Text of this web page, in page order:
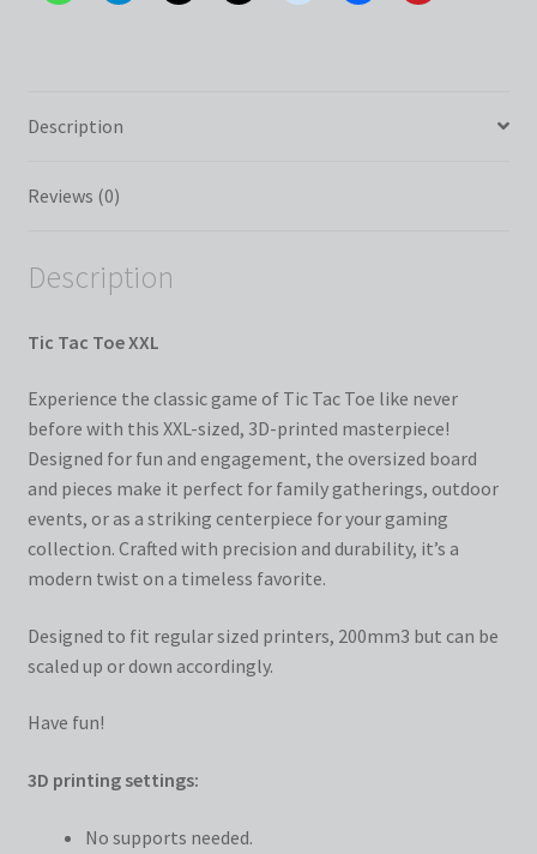
Description
Reviews (0)
Description
Tic Tac Toe XXL
Experience the classic game of Tic Tac Toe like never
before with this XXL-sized, 3D-printed masterpiece!
Designed for fun and engagement, the oversized board
and pieces make it perfect for family gatherings, outdoor
events, or as a striking centerpiece for your gaming
collection. Crafted with precision and durability, it’s a
modern twist on a timeless favorite.
Designed to fit regular sized printers, 200mm3 but can be
scaled up or down accordingly.
Have fun!
3D printing settings:
No supports needed.